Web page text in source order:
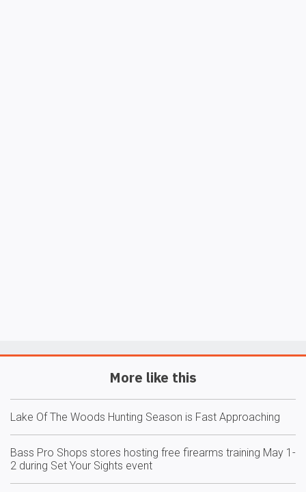
More like this
Lake Of The Woods Hunting Season is Fast Approaching
Bass Pro Shops stores hosting free firearms training May 1-
2 during Set Your Sights event